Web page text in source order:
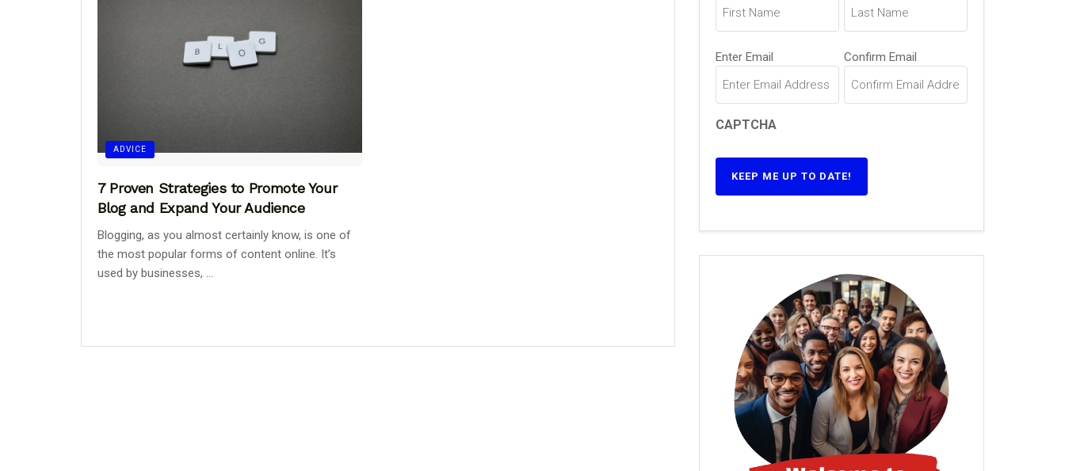
ADVICE
7 Proven Strategies to Promote Your
Blog and Expand Your Audience
Blogging, as you almost certainly know, is one of
the most popular forms of content online. It’s
used by businesses, ...
Email(Required)
Enter Email Confirm Email
CAPTCHA
KEEP ME UP TO DATE!